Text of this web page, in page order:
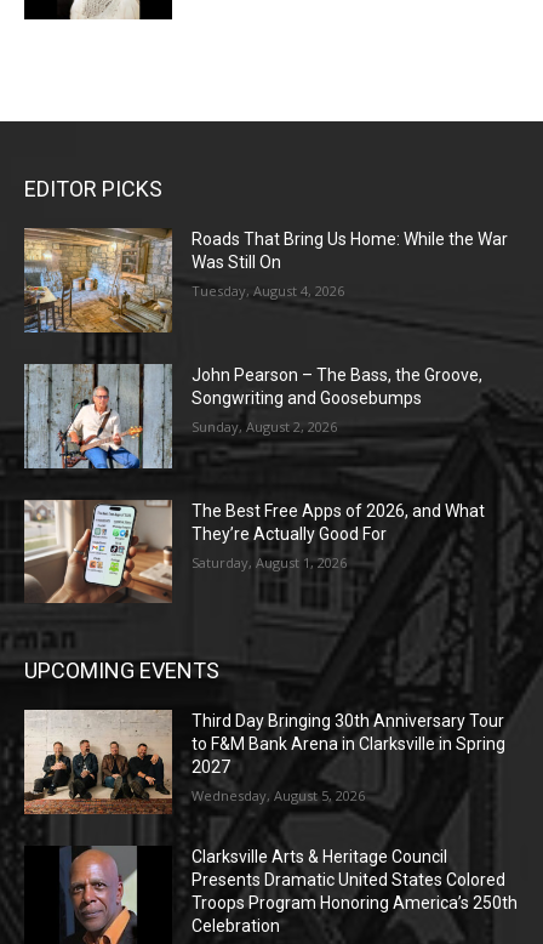
EDITOR PICKS
Roads That Bring Us Home: While the War
Was Still On
Tuesday, August 4, 2026
John Pearson – The Bass, the Groove,
Songwriting and Goosebumps
Sunday, August 2, 2026
The Best Free Apps of 2026, and What
They’re Actually Good For
Saturday, August 1, 2026
UPCOMING EVENTS
Third Day Bringing 30th Anniversary Tour
to F&M Bank Arena in Clarksville in Spring
2027
Wednesday, August 5, 2026
Clarksville Arts & Heritage Council
Presents Dramatic United States Colored
Troops Program Honoring America’s 250th
Celebration